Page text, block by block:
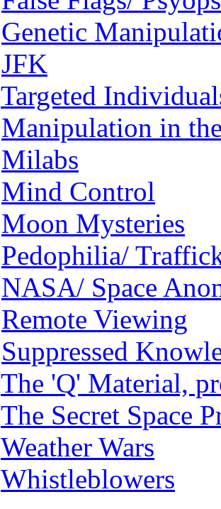
Genetic
JFK
Targeted
Manipulation in
Milabs
Mind Control
Moon Mysteries
Pedophilia/
NASA/ Space
Remote Viewing
Suppressed
The 'Q' Material,
The Secret Space
Weather Wars
Whistleblowers